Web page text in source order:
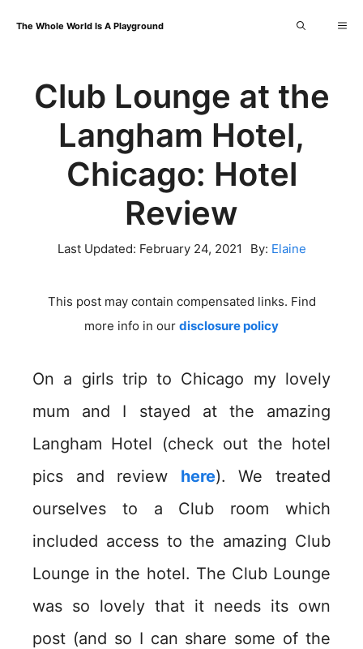
content
The Whole World Is A Playground
Club Lounge at the
Langham Hotel,
Chicago: Hotel
Review
Last Updated: February 24, 2021 By: Elaine
This post may contain compensated links. Find
more info in our disclosure policy
On a girls trip to Chicago my lovely
mum and I stayed at the amazing
Langham Hotel (check out the hotel
pics and review here). We treated
ourselves to a Club room which
included access to the amazing Club
Lounge in the hotel. The Club Lounge
was so lovely that it needs its own
post (and so I can share some of the